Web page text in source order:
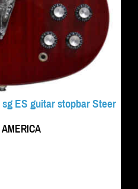
ES guitar stopbar Steer